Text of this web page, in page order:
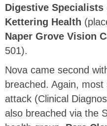
Digestive Specialists
Kettering Health
Naper Grove Vision
501).
Nova came second
breached. Again,
attack (Clinical
also breached via the